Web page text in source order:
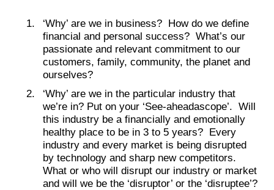
‘Why’ are we in business? How do we define
financial and personal success? What’s our
passionate and relevant commitment to our
customers, family, community, the planet and
ourselves?
‘Why’ are we in the particular industry that
we’re in? Put on your ‘See-aheadascope’. Will
this industry be a financially and emotionally
healthy place to be in 3 to 5 years? Every
industry and every market is being disrupted
by technology and sharp new competitors.
What or who will disrupt our industry or market
and will we be the ‘disruptor’ or the ‘disruptee’?